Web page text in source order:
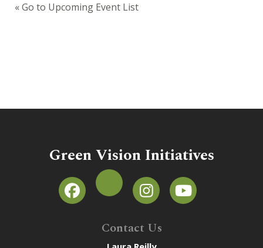
« Go to Upcoming Event List
Green Vision Initiatives
Contact Us